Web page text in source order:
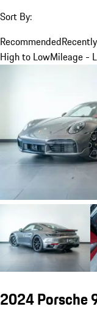
Sort By:
Recommended
High to LowMileage -
2024 Porsche